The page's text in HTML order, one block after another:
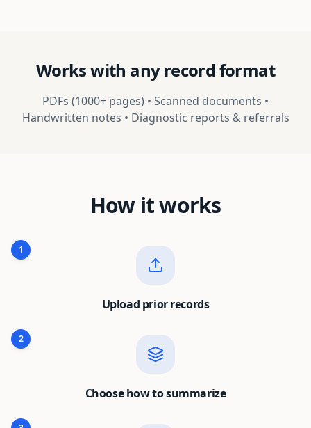
Works with any record format
PDFs (1000+ pages) • Scanned documents •
Handwritten notes • Diagnostic reports & referrals
How it works
1
Upload prior records
2
Choose how to summarize